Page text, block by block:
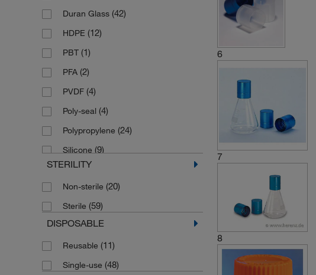
Duran Glass (42)
HDPE (12)
PBT (1)
PFA (2)
PVDF (4)
Poly-seal (4)
Polypropylene (24)
Silicone (9)
STERILITY
Non-sterile (20)
Sterile (59)
DISPOSABLE
Reusable (11)
Single-use (48)
6
7
8